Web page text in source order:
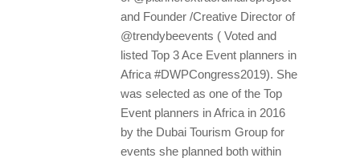
and Founder /Creative Director of
@trendybeevents ( Voted and
listed Top 3 Ace Event planners in
Africa #DWPCongress2019). She
was selected as one of the Top
Event planners in Africa in 2016
by the Dubai Tourism Group for
events she planned both within